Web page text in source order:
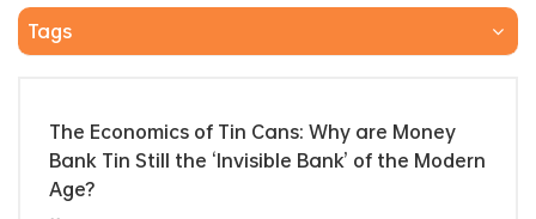
Tags
The Economics of Tin Cans: Why are Money
Bank Tin Still the ‘Invisible Bank’ of the Modern
Age?